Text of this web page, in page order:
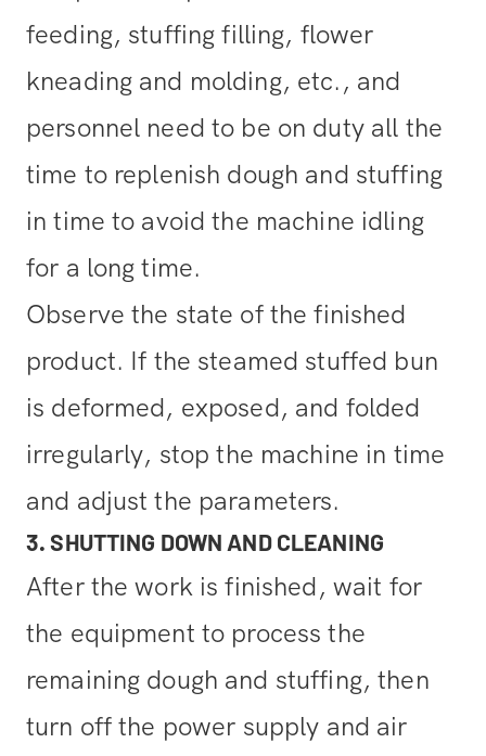
feeding, stuffing filling, flower
kneading and molding, etc., and
personnel need to be on duty all the
time to replenish dough and stuffing
in time to avoid the machine idling
for a long time.
Observe the state of the finished
product. If the steamed stuffed bun
is deformed, exposed, and folded
irregularly, stop the machine in time
and adjust the parameters.
3. SHUTTING DOWN AND CLEANING
After the work is finished, wait for
the equipment to process the
remaining dough and stuffing, then
turn off the power supply and air